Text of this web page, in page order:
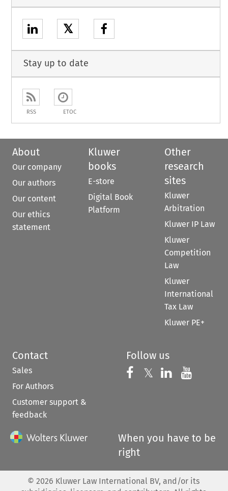
𝕏
Stay up to date
RSS ETOC
About
Our company
Our authors
Our content
Our ethics
statement
Kluwer
books
E-store
Digital Book
Platform
Other
research
sites
Kluwer
Arbitration
Kluwer IP Law
Kluwer
Competition
Law
Kluwer
International
Tax Law
Kluwer PE+
Contact
Sales
For Authors
Customer support &
feedback
Follow us
Follow us on
𝕏 Follow us on
Follow us
When you have to be
right
© 2026 Kluwer Law International BV, and/or its